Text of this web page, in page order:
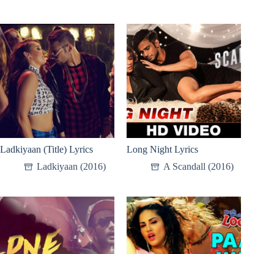
Ladkiyaan (Title) Lyrics
Ladkiyaan (2016)
Long Night Lyrics
A Scandall (2016)